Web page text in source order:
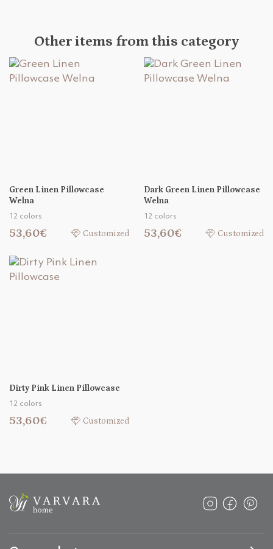
Other items from this category
Green Linen Pillowcase
Welna
12 colors
53,60€ Customized
Dark Green Linen Pillowcase
Welna
12 colors
53,60€ Customized
Dirty Pink Linen Pillowcase
12 colors
53,60€ Customized